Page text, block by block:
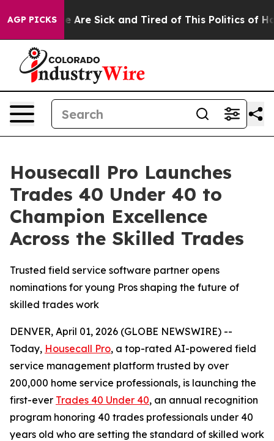
AGP PICKS
“People Are Sick and Tired of This Politics of
Housecall Pro Launches
Trades 40 Under 40 to
Champion Excellence
Across the Skilled Trades
Trusted field service software partner opens
nominations for young Pros shaping the future of
skilled trades work
DENVER, April 01, 2026 (GLOBE NEWSWIRE) --
Today, Housecall Pro, a top-rated AI-powered field
service management platform trusted by over
200,000 home service professionals, is launching the
first-ever Trades 40 Under 40, an annual recognition
program honoring 40 trades professionals under 40
years old who are setting the standard of skilled work